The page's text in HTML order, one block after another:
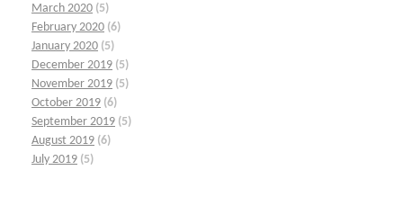
March 2020 (5)
February 2020 (6)
January 2020 (5)
December 2019 (5)
November 2019 (5)
October 2019 (6)
September 2019 (5)
August 2019 (6)
July 2019 (5)